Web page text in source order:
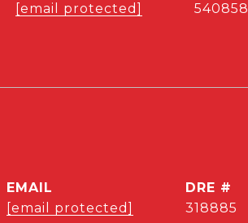
[email protected]
540858
EMAIL
[email protected]
DRE #
318885